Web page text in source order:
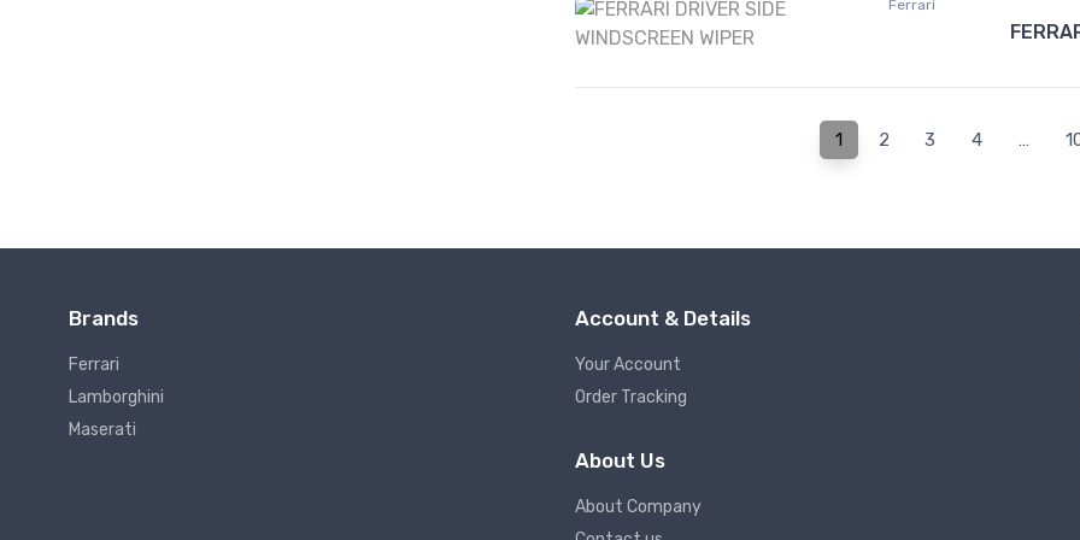
Ferrari
1 2 3 4 …
Brands
Ferrari
Lamborghini
Maserati
Account & Details
Your Account
Order Tracking
About Us
About Company